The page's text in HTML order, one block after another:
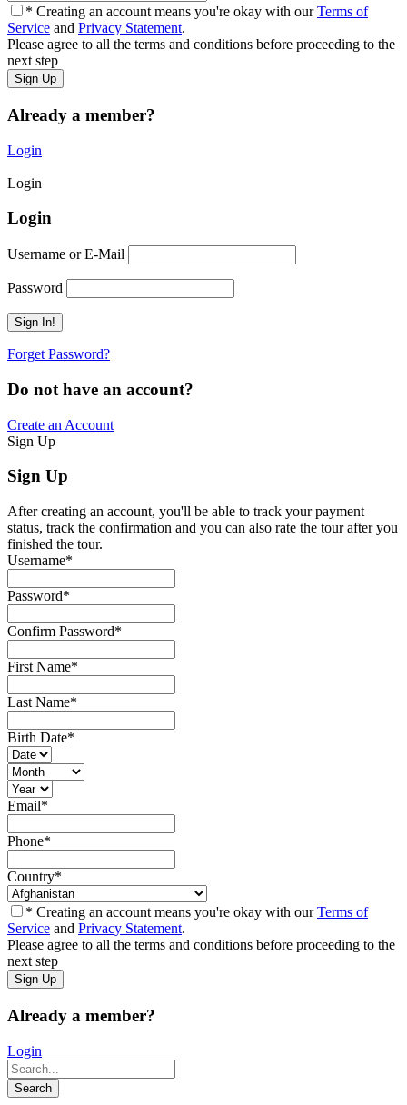
* Creating an account means you're okay with ourTerms of
Service and Privacy Statement.
Please agree to all the terms and conditions before proceeding to the
next step
Already a member?
Login
Login
Login
Username or E-Mail
Password
Forget Password?
Do not have an account?
Create an Account
Sign Up
Sign Up
After creating an account, you'll be able to track your payment
status, track the confirmation and you can also rate the tour after you
finished the tour.
Username*
Password*
Confirm Password*
First Name*
Last Name*
Birth Date*
Email*
Phone*
Country*
* Creating an account means you're okay with ourTerms of
Service and Privacy Statement.
Please agree to all the terms and conditions before proceeding to the
next step
Already a member?
Login